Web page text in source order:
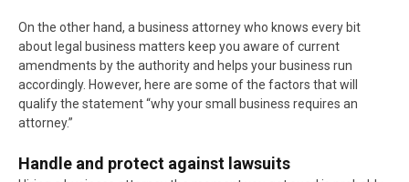
On the other hand, a business attorney who knows every bit
about legal business matters keep you aware of current
amendments by the authority and helps your business run
accordingly. However, here are some of the factors that will
qualify the statement “why your small business requires an
attorney.”
Handle and protect against lawsuits